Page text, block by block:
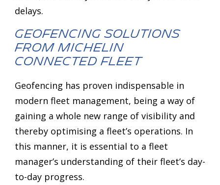
delays.
Geofencing Solutions
from MICHELIN
Connected Fleet
Geofencing has proven indispensable in
modern fleet management, being a way of
gaining a whole new range of visibility and
thereby optimising a fleet’s operations. In
this manner, it is essential to a fleet
manager’s understanding of their fleet’s day-
to-day progress.